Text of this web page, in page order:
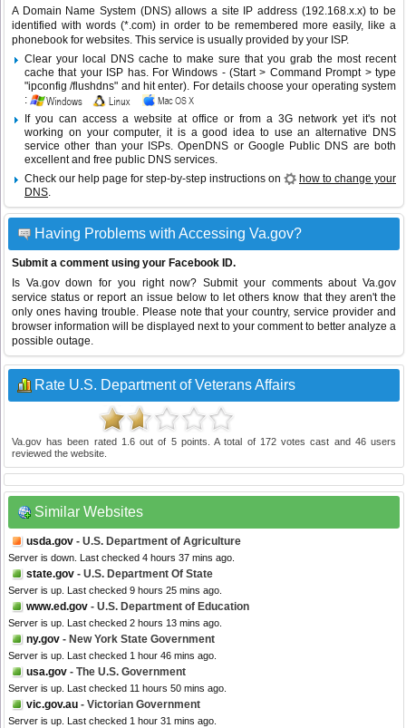
A Domain Name System (DNS) allows a site IP address (192.168.x.x) to be
identified with words (*.com) in order to be remembered more easily, like a
phonebook for websites. This service is usually provided by your ISP.
Clear your local DNS cache to make sure that you grab the most recent
cache that your ISP has. For Windows - (Start > Command Prompt > type
"ipconfig /flushdns" and hit enter). For details choose your operating system
:
If you can access a website at office or from a 3G network yet it's not
working on your computer, it is a good idea to use an alternative DNS
service other than your ISPs.OpenDNS or Google Public DNS are both
excellent and free public DNS services.
Check our help page for step-by-step instructions on
how to change your
DNS.
Having Problems with Accessing Va.gov?
Submit a comment using your Facebook ID.
Is Va.gov down for you right now? Submit your comments about Va.gov
service status or report an issue below to let others know that they aren't the
only ones having trouble. Please note that your country, service provider and
browser information will be displayed next to your comment to better analyze a
possible outage.
Rate U.S. Department of Veterans Affairs
Va.gov has been rated 1.6out of 5points. A total of 172votes cast and 46users
reviewed the website.
Similar Websites
usda.gov - U.S. Department of Agriculture
Server is down. Last checked 4 hours 37 mins ago.
state.gov - U.S. Department Of State
Server is up. Last checked 9 hours 25 mins ago.
www.ed.gov - U.S. Department of Education
Server is up. Last checked 2 hours 13 mins ago.
ny.gov - New York State Government
Server is up. Last checked 1 hour 46 mins ago.
usa.gov - The U.S. Government
Server is up. Last checked 11 hours 50 mins ago.
vic.gov.au - Victorian Government
Server is up. Last checked 1 hour 31 mins ago.